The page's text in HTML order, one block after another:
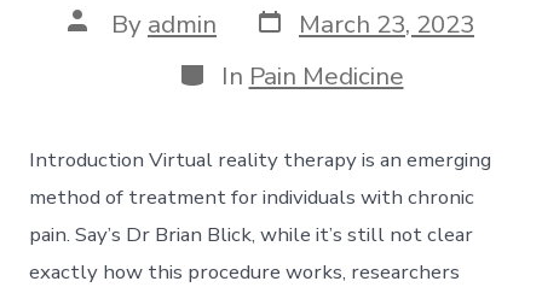
Post
author
By admin Post
date
March 23, 2023
Categories
In Pain Medicine
Introduction Virtual reality therapy is an emerging
method of treatment for individuals with chronic
pain. Say’s Dr Brian Blick, while it’s still not clear
exactly how this procedure works, researchers